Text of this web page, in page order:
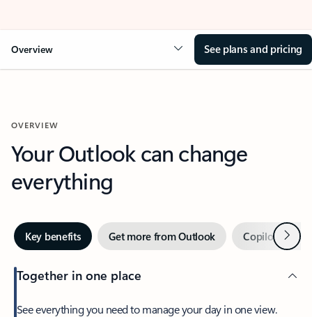
Overview See plans and pricing
OVERVIEW
Your Outlook can change
everything
Key benefits Get more from Outlook Copilot inNext
Together in one place
See everything you need to manage your day in one view.